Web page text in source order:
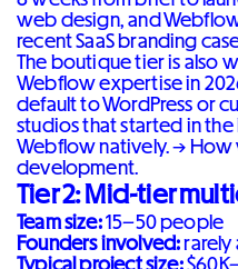
web design, and
recent SaaS branding
The boutique tier is also
Webflow expertise in
default to WordPress or
studios that started in the
Webflow natively. →How
development.
Tier 2: Mid-tier
Team size:15–50 people
Founders involved:rarely
Typical project size: